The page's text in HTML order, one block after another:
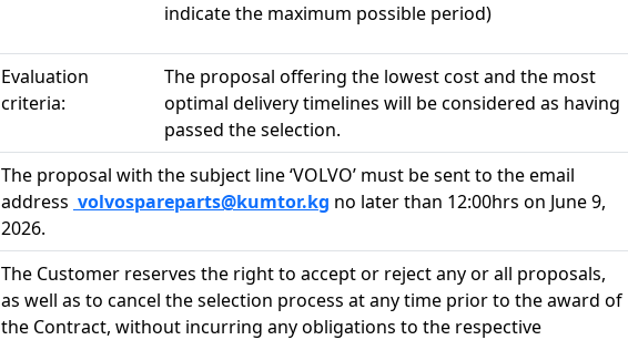
indicate the maximum possible period)
Evaluation
criteria:
The proposal offering the lowest cost and the most
optimal delivery timelines will be considered as having
passed the selection.
The proposal with the subject line ‘VOLVO’ must be sent to the email
address volvospareparts@kumtor.kg no later than 12:00hrs on June 9,
2026.
The Customer reserves the right to accept or reject any or all proposals,
as well as to cancel the selection process at any time prior to the award of
the Contract, without incurring any obligations to the respective